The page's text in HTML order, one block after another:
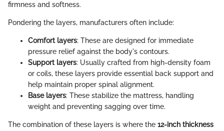
firmness and softness.
Pondering the layers, manufacturers often include:
Comfort layers: These are designed for immediate
pressure relief against the body's contours.
Support layers: Usually crafted from high-density foam
or coils, these layers provide essential back support and
help maintain proper spinal alignment.
Base layers: These stabilize the mattress, handling
weight and preventing sagging over time.
The combination of these layers is where the 12-inch thickness